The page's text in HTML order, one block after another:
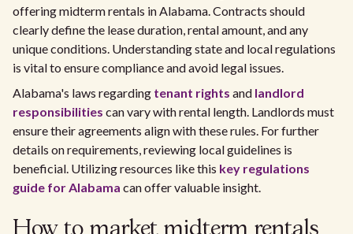
offering midterm rentals in Alabama. Contracts should
clearly define the lease duration, rental amount, and any
unique conditions. Understanding state and local regulations
is vital to ensure compliance and avoid legal issues.
Alabama's laws regarding tenant rights and landlord
responsibilities can vary with rental length. Landlords must
ensure their agreements align with these rules. For further
details on requirements, reviewing local guidelines is
beneficial. Utilizing resources like this key regulations
guide for Alabama can offer valuable insight.
How to market midterm rentals